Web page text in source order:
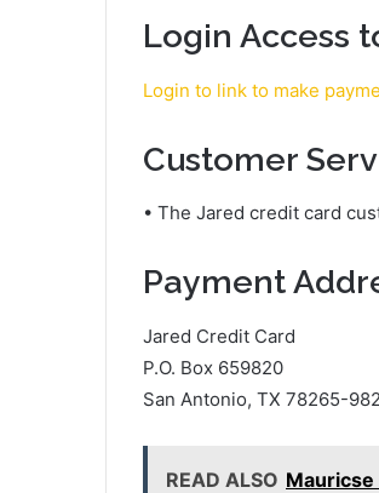
Login Access
Login to link to make
Customer
• The Jared credit card
Payment
Jared Credit Card
P.O. Box 659820
San Antonio, TX 78265-
READ ALSO Mauricse